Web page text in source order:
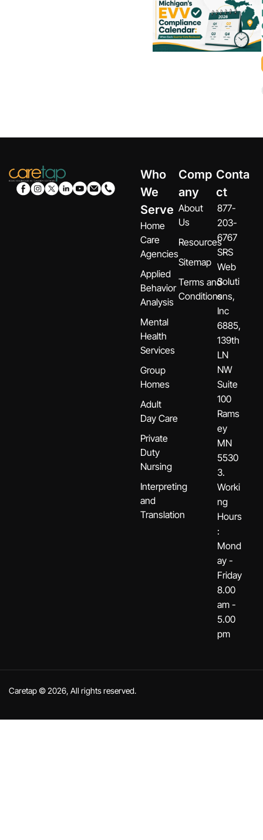
Who
We
Serve
Home
Care
Agencies
Applied
Behavior
Analysis
Mental
Health
Services
Group
Homes
Adult
Day Care
Private
Duty
Nursing
Interpreting
and
Translation
Comp
any
About
Us
Resources
Sitemap
Terms and
Conditions
Conta
ct
877-
203-
6767
SRS
Web
Soluti
ons,
Inc
6885,
139th
LN
NW
Suite
100
Rams
ey
MN
5530
3.
Worki
ng
Hours
:
Mond
ay -
Friday
8.00
am -
5.00
pm
Caretap © 2026, All rights reserved.